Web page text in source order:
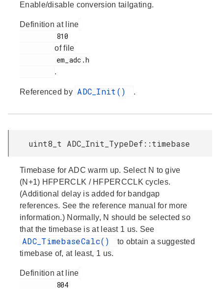
Enable/disable conversion tailgating.
Definition at line
of file
.
Referenced by ADC_Init() .
uint8_t ADC_Init_TypeDef::timebase
Timebase for ADC warm up. Select N to give
(N+1) HFPERCLK / HFPERCCLK cycles.
(Additional delay is added for bandgap
references. See the reference manual for more
information.) Normally, N should be selected so
that the timebase is at least 1 us. See
ADC_TimebaseCalc()
to obtain a suggested
timebase of, at least, 1 us.
Definition at line